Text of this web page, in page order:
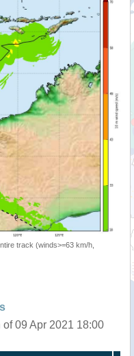
track (winds>=63 km/h,
09 Apr 2021 18:00